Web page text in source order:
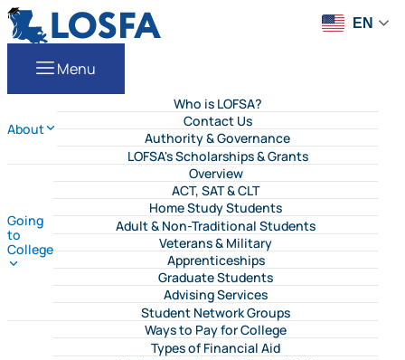
Skip to content
LOSFA
Menu
About
Who is LOFSA?
Contact Us
Authority & Governance
LOFSA's Scholarships & Grants
Going
to
College
Overview
ACT, SAT & CLT
Home Study Students
Adult & Non-Traditional Students
Veterans & Military
Apprenticeships
Graduate Students
Advising Services
Student Network Groups
Ways to Pay for College
Types of Financial Aid
EN